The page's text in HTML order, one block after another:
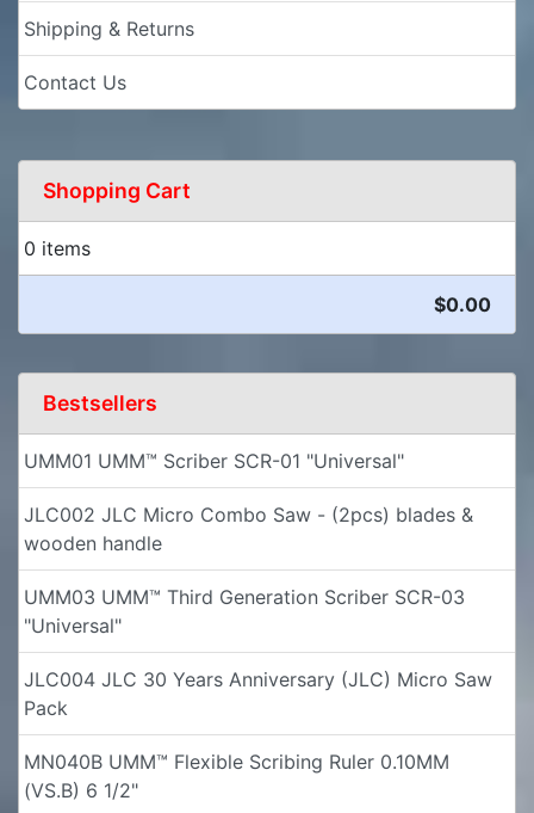
Shipping & Returns
Contact Us
Shopping Cart
0 items
$0.00
Bestsellers
UMM01 UMM™ Scriber SCR-01 "Universal"
JLC002 JLC Micro Combo Saw - (2pcs) blades &
wooden handle
UMM03 UMM™ Third Generation Scriber SCR-03
"Universal"
JLC004 JLC 30 Years Anniversary (JLC) Micro Saw
Pack
MN040B UMM™ Flexible Scribing Ruler 0.10MM
(VS.B) 6 1/2"